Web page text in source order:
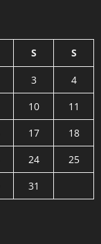
S S
3
4
10
11
17
18
24
25
31